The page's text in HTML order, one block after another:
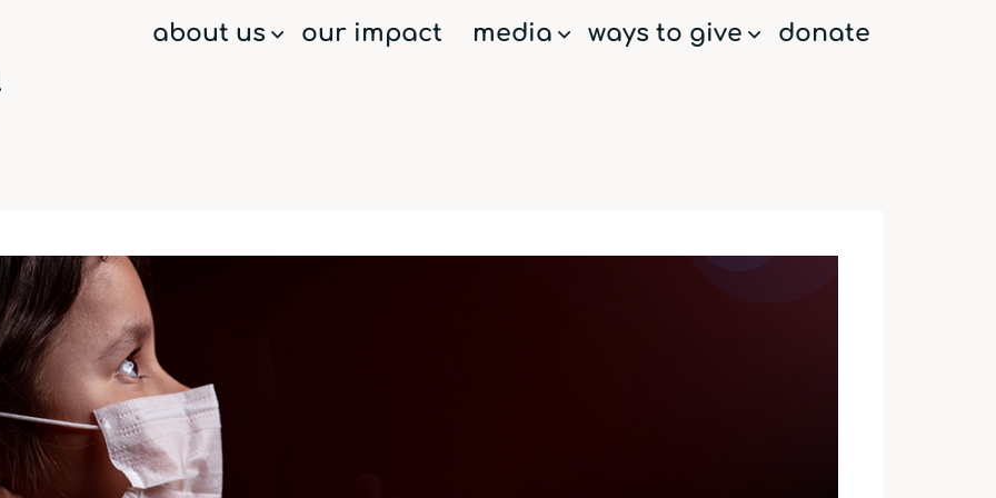
about us menu
our impact media menu
ways to give menu
donate